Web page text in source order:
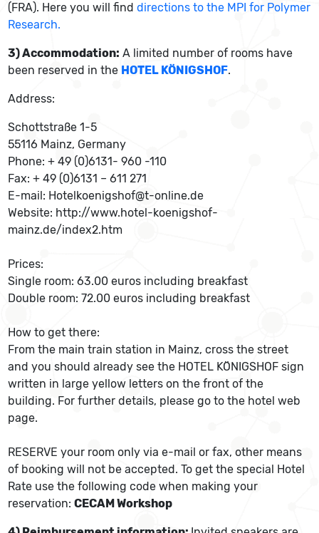
(FRA). Here you will finddirections to the MPI for Polymer
Research.
3) Accommodation: A limited number of rooms have
been reserved in the HOTEL KÖNIGSHOF.
Address:
Schottstraße 1-5
55116 Mainz, Germany
Phone: + 49 (0)6131- 960 -110
Fax: + 49 (0)6131 – 611 271
E-mail: Hotelkoenigshof@t-online.de
Website: http://www.hotel-koenigshof-
mainz.de/index2.htm
Prices:
Single room: 63.00 euros including breakfast
Double room: 72.00 euros including breakfast
How to get there:
From the main train station in Mainz, cross the street
and you should already see the HOTEL KÖNIGSHOF sign
written in large yellow letters on the front of the
building. For further details, please go to the hotel web
page.
RESERVE your room only via e-mail or fax, other means
of booking will not be accepted. To get the special Hotel
Rate use the following code when making your
reservation:CECAM Workshop